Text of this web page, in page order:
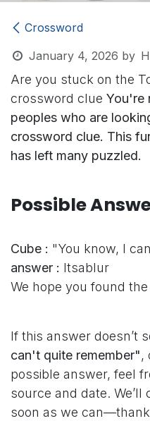
Crossword
January 4, 2026 by
Are you stuck on the
crossword clue You're
peoples who are
crossword clue. This
has left many puzzled.
Possible
Cube : "You know, I
answer : Itsablur
We hope you found
If this answer doesn’t
can't quite remember",
possible answer, feel
source and date.
soon as we